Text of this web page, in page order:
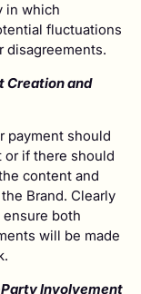
in which
fluctuations
disagreements.
Creation and
payment should
or if there should
content and
Brand. Clearly
both
will be made
Involvement